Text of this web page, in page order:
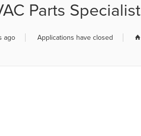
Parts Specialist
ago Applications have closed